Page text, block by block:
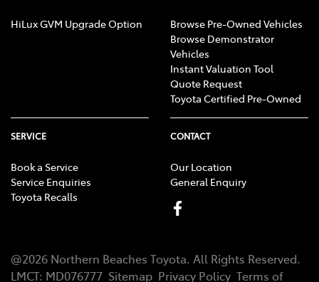
HiLux GVM Upgrade Option
Browse Pre-Owned Vehicles
Browse Demonstrator
Vehicles
Instant Valuation Tool
Quote Request
Toyota Certified Pre-Owned
SERVICE
Book a Service
Service Enquiries
Toyota Recalls
CONTACT
Our Location
General Enquiry
@2026 Northern Beaches Toyota. All Rights Reserved.
LMCT: MD076777 Sitemap Privacy Policy Terms of